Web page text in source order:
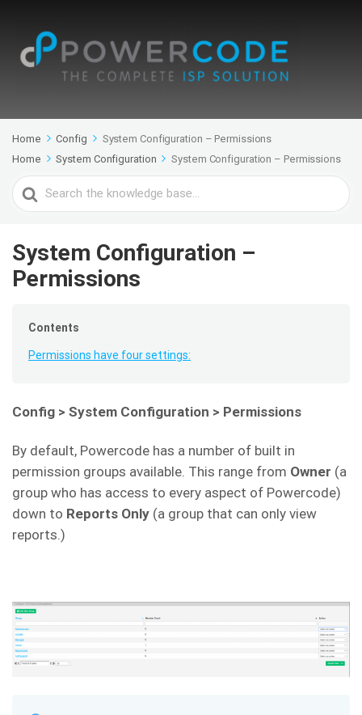
Home Config
System Configuration – Permissions
Home
System Configuration System Configuration – Permissions
Search
For
System Configuration –
Permissions
Contents
Permissions have four settings:
Config > System Configuration > Permissions
By default, Powercode has a number of built in
permission groups available. This range from Owner (a
group who has access to every aspect of Powercode)
down to Reports Only (a group that can only view
reports.)